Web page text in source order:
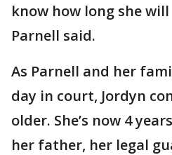
know how long she
Parnell said.
As Parnell and her
day in court, Jordyn
older. She’s now 4
her father, her legal